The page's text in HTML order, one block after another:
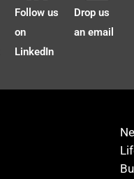
Follow us
on
LinkedIn
Drop us
an email